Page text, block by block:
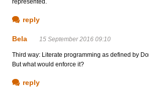
represented.
reply
Bela 15 September 2016 09:10
Third way: Literate programming as defined by
But what would enforce it?
reply